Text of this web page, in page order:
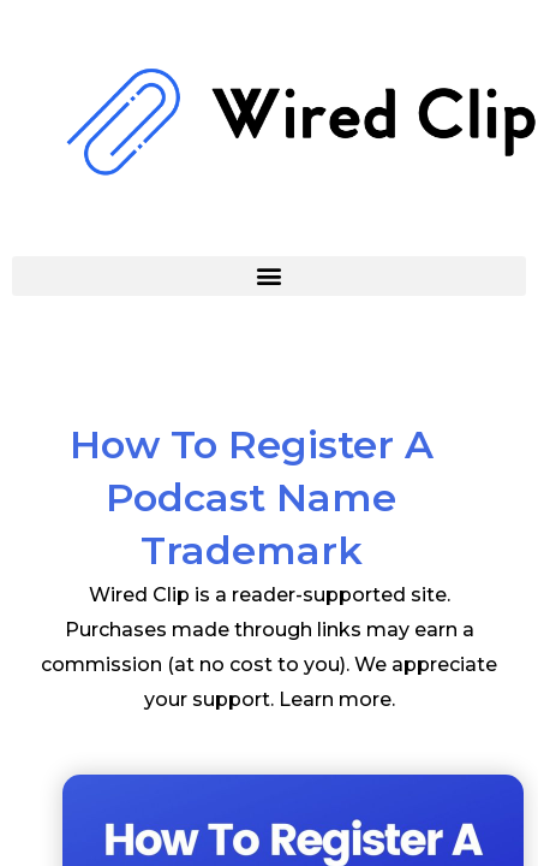
How To Register A
Podcast Name
Trademark
Wired Clip is a reader-supported site.
Purchases made through links may earn a
commission (at no cost to you). We appreciate
your support. Learn more.